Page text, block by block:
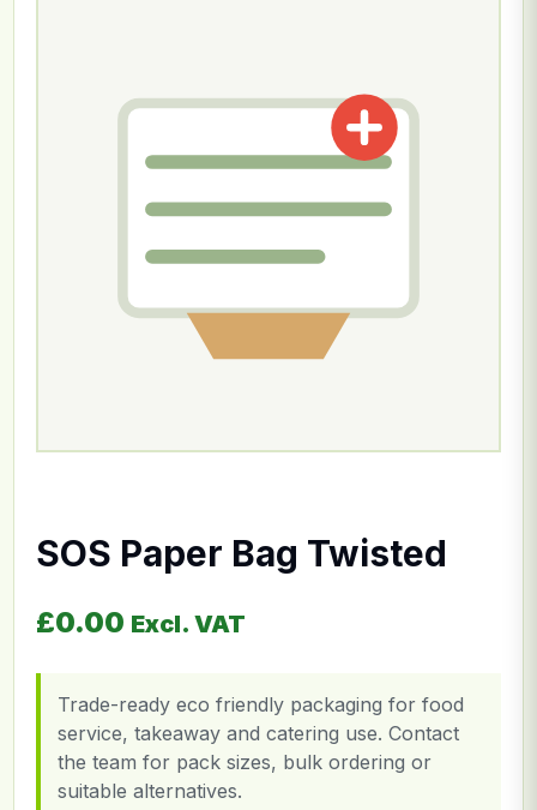
SOS Paper Bag Twisted
£0.00 Excl. VAT
Trade-ready eco friendly packaging for food
service, takeaway and catering use. Contact
the team for pack sizes, bulk ordering or
suitable alternatives.